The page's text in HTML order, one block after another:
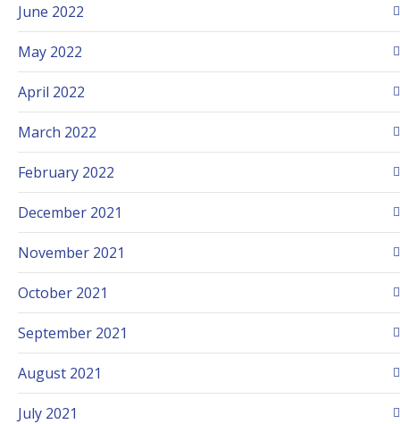
June 2022
May 2022
April 2022
March 2022
February 2022
December 2021
November 2021
October 2021
September 2021
August 2021
July 2021